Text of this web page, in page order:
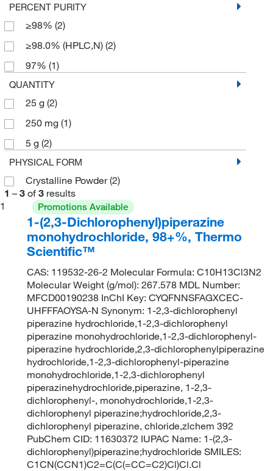
PERCENT PURITY
≥98% (2)
≥98.0% (HPLC,N) (2)
97% (1)
QUANTITY
25 g (2)
250 mg (1)
5 g (2)
PHYSICAL FORM
Crystalline Powder(2)
1 – 3 of 3 results
1
Promotions Available
1-(2,3-Dichlorophenyl)piperazine
monohydrochloride, 98+%, Thermo
Scientific™
CAS: 119532-26-2 Molecular Formula: C10H13Cl3N2
Molecular Weight (g/mol): 267.578 MDL Number:
MFCD00190238 InChI Key: CYQFNNSFAGXCEC-
UHFFFAOYSA-N Synonym: 1-2,3-dichlorophenyl
piperazine hydrochloride,1-2,3-dichlorophenyl
piperazine monohydrochloride,1-2,3-dichlorophenyl-
piperazine hydrochloride,2,3-dichlorophenylpiperazine
hydrochloride,1-2,3-dichlorophenyl-piperazine
monohydrochloride,1-2,3-dichlorophenyl
piperazinehydrochloride,piperazine, 1-2,3-
dichlorophenyl-, monohydrochloride,1-2,3-
dichlorophenyl piperazine;hydrochloride,2,3-
dichlorophenyl piperazine, chloride,zlchem 392
PubChem CID: 11630372 IUPAC Name: 1-(2,3-
dichlorophenyl)piperazine;hydrochloride SMILES:
C1CN(CCN1)C2=C(C(=CC=C2)Cl)Cl.Cl